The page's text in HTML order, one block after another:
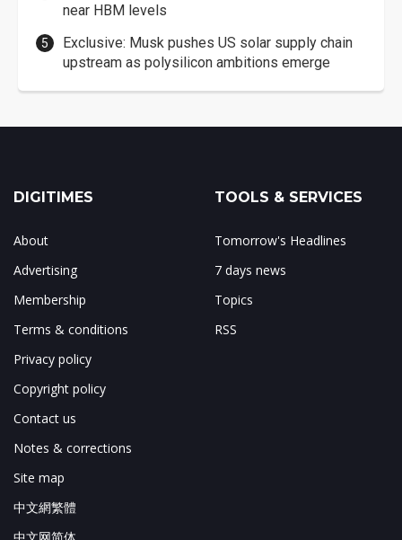
near HBM levels
Exclusive: Musk pushes US solar supply chain
upstream as polysilicon ambitions emerge
DIGITIMES
About
Advertising
Membership
Terms & conditions
Privacy policy
Copyright policy
Contact us
Notes & corrections
Site map
中文網繁體
中文网简体
TOOLS & SERVICES
Tomorrow's Headlines
7 days news
Topics
RSS